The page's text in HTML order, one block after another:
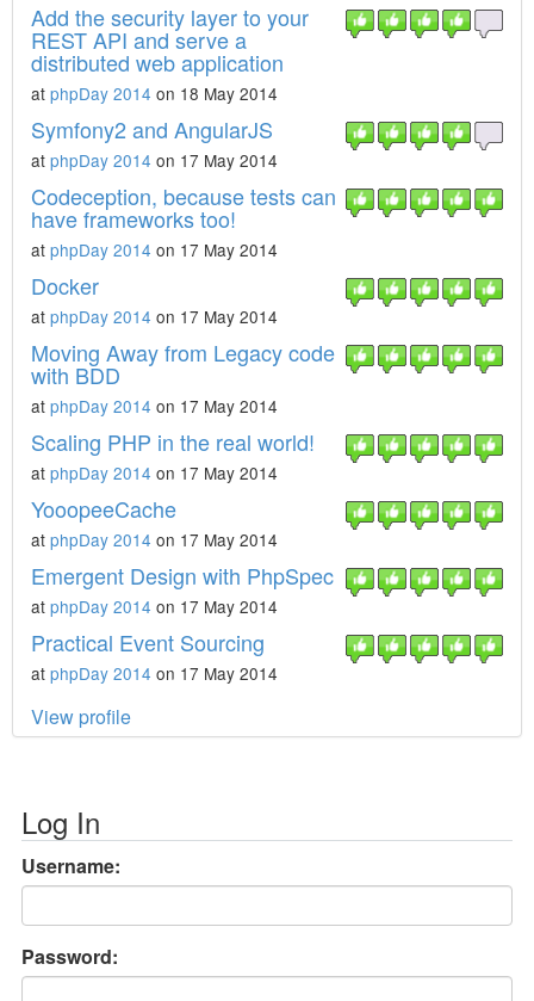
Add the security layer to your
REST API and serve a
distributed web application
at phpDay 2014 on 18 May 2014
Symfony2 and AngularJS
at phpDay 2014 on 17 May 2014
Codeception, because tests can
have frameworks too!
at phpDay 2014 on 17 May 2014
Docker
at phpDay 2014 on 17 May 2014
Moving Away from Legacy code
with BDD
at phpDay 2014 on 17 May 2014
Scaling PHP in the real world!
at phpDay 2014 on 17 May 2014
YooopeeCache
at phpDay 2014 on 17 May 2014
Emergent Design with PhpSpec
at phpDay 2014 on 17 May 2014
Practical Event Sourcing
at phpDay 2014 on 17 May 2014
View profile
Log In
Username:
Password: